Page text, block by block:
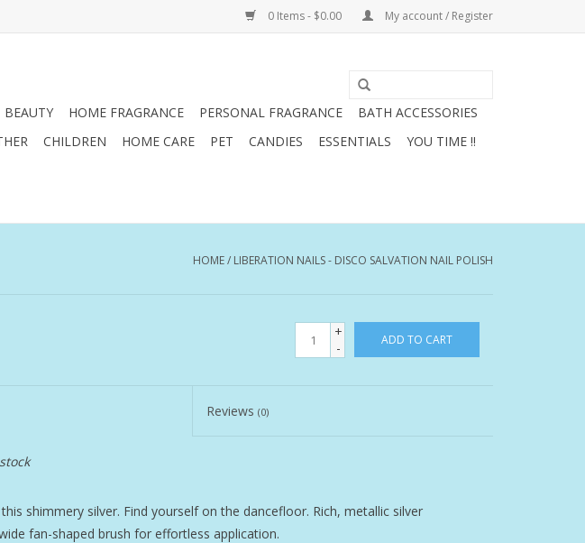
0 Items - $0.00 My account / Register
BEAUTY HOME FRAGRANCE PERSONAL FRAGRANCE
BATH ACCESSORIES
CHILDREN HOME CARE PET CANDIES ESSENTIALS
YOU TIME !!
HOME/ LIBERATION NAILS - DISCO SALVATION NAIL POLISH
+
-
ADD TO CART
Reviews(0)
shimmery silver. Find yourself on the dancefloor. Rich, metallic silver
fan-shaped brush for effortless application.